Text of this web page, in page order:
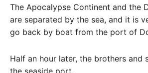
The Apocalypse Continent and the
are separated by the sea, and it is
go back by boat from the port of
Half an hour later, the brothers and